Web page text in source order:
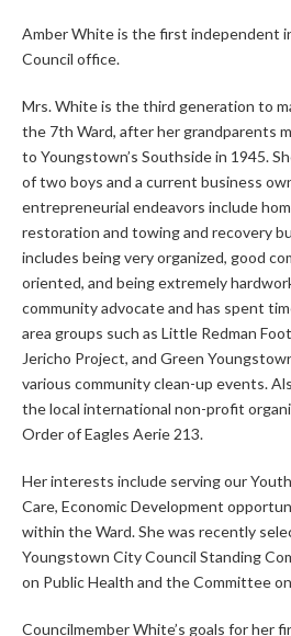
Amber White is the first independent
Council office.
Mrs. White is the third generation to
the 7th Ward, after her grandparents
to Youngstown’s Southside in 1945.
of two boys and a current business
entrepreneurial endeavors include
restoration and towing and recovery
includes being very organized, good
oriented, and being extremely
community advocate and has spent
area groups such as Little Redman
Jericho Project, and Green
various community clean-up events.
the local international non-profit
Order of Eagles Aerie 213.
Her interests include serving our
Care, Economic Development
within the Ward. She was recently
Youngstown City Council Standing
on Public Health and the Committee
Councilmember White’s goals for her